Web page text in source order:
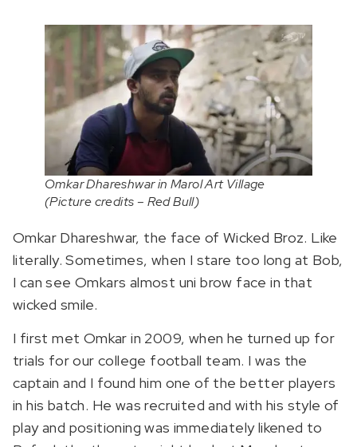
Omkar Dhareshwar in Marol Art Village
(Picture credits – Red Bull)
Omkar Dhareshwar, the face of Wicked Broz. Like
literally. Sometimes, when I stare too long at Bob,
I can see Omkars almost uni brow face in that
wicked smile.
I first met Omkar in 2009, when he turned up for
trials for our college football team. I was the
captain and I found him one of the better players
in his batch. He was recruited and with his style of
play and positioning was immediately likened to